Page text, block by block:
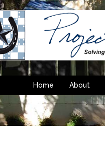
Home About